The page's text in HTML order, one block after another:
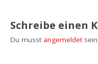
Schreibe einen
Du musst angemeldet